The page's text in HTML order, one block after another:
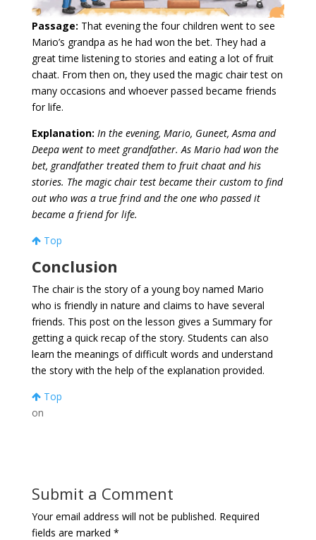
Passage: That evening the four children went to see
Mario’s grandpa as he had won the bet. They had a
great time listening to stories and eating a lot of fruit
chaat. From then on, they used the magic chair test on
many occasions and whoever passed became friends
for life.
Explanation: In the evening, Mario, Guneet, Asma and
Deepa went to meet grandfather. As Mario had won the
bet, grandfather treated them to fruit chaat and his
stories. The magic chair test became their custom to find
out who was a true frind and the one who passed it
became a friend for life.
Top
Conclusion
The chair is the story of a young boy named Mario
who is friendly in nature and claims to have several
friends. This post on the lesson gives a Summary for
getting a quick recap of the story. Students can also
learn the meanings of difficult words and understand
the story with the help of the explanation provided.
Top
on
Submit a Comment
Your email address will not be published. Required
fields are marked *